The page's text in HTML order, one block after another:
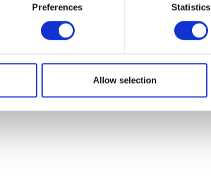
Preferences Statistics
Allow selection